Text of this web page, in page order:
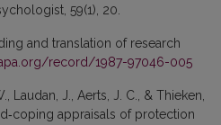
59(1), 20.
and translation of research
record/1987-97046-005
Laudan, J., Aerts, J. C., & Thieken,
appraisals of protection